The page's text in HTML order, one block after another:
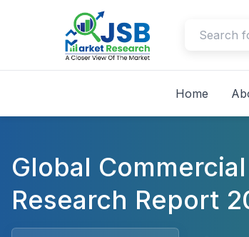
Home
Global
Research Report